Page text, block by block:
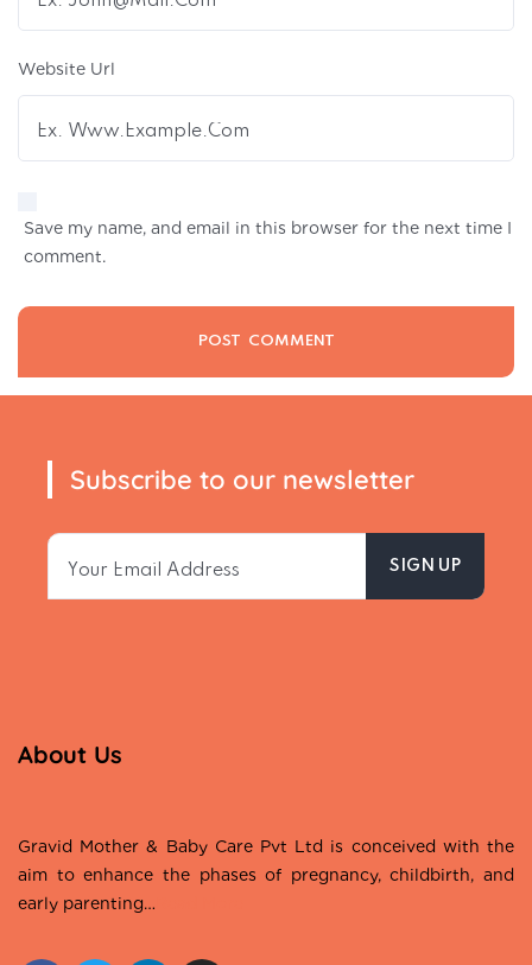
Website Url
Save my name, and email in this browser for the next time I
comment.
Subscribe to our newsletter
About Us
Gravid Mother & Baby Care Pvt Ltd is conceived with the
aim to enhance the phases of pregnancy, childbirth, and
early parenting…